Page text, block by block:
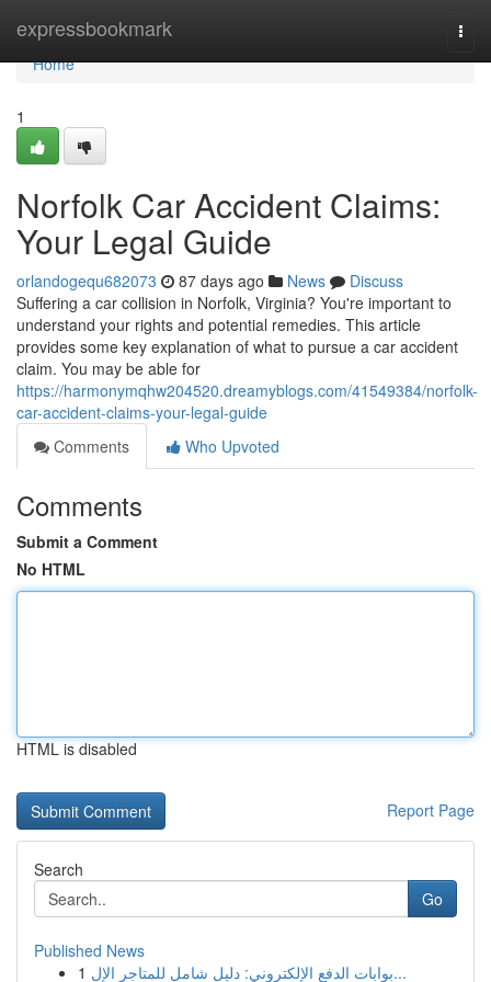
expressbookmark
Home
Home
1
Norfolk Car Accident Claims:
Your Legal Guide
orlandogequ682073 87 days ago News
Discuss
Suffering a car collision in Norfolk, Virginia? You're important to
understand your rights and potential remedies. This article
provides some key explanation of what to pursue a car accident
claim. You may be able for
https://harmonymqhw204520.dreamyblogs.com/41549384/norfolk-
car-accident-claims-your-legal-guide
Comments
Who Upvoted
Comments
Submit a Comment
No HTML
HTML is disabled
Report Page
Search
Go
Published News
1
بوابات الدفع الإلكتروني: دليل شامل للمتاجر الإل...